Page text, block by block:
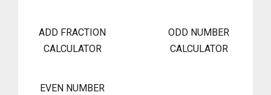
ADD FRACTION
CALCULATOR
ODD NUMBER
CALCULATOR
EVEN NUMBER